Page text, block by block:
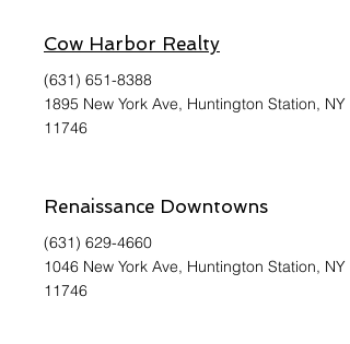
Cow Harbor Realty
(631) 651-8388
1895 New York Ave, Huntington Station, NY
11746
Renaissance Downtowns
(631) 629-4660
1046 New York Ave, Huntington Station, NY
11746